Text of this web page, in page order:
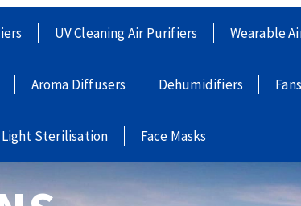
UV Cleaning Air Purifiers Wearable
Aroma Diffusers Dehumidifiers Fans
Light Sterilisation Face Masks